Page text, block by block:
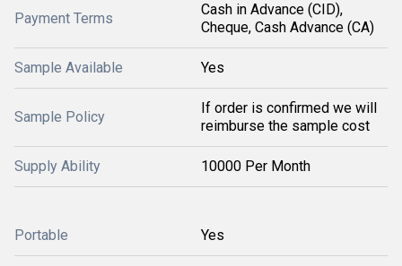
Payment Terms
Cash in Advance (CID),
Cheque, Cash Advance (CA)
Sample Available Yes
Sample Policy
If order is confirmed we will
reimburse the sample cost
Supply Ability 10000 Per Month
Portable Yes